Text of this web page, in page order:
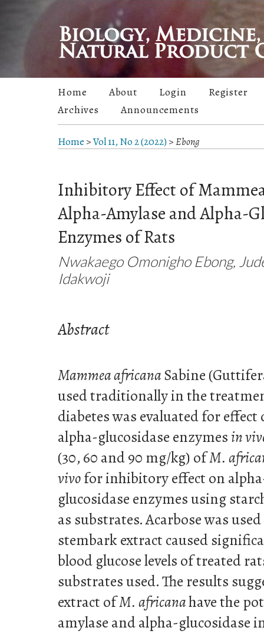
Home About Login
Register
Archives
Announcements
Home >Vol 11, No 2 (2022)>Ebong
Inhibitory Effect of
Alpha-Amylase and Alpha-
Enzymes of Rats
Nwakaego Omonigho Ebong,
Idakwoji
Abstract
Mammea africanaSabine
used traditionally in the
diabetes was evaluated for
alpha-glucosidase enzymes in
(30, 60 and 90 mg/kg) ofM.
vivofor inhibitory effect on
glucosidase enzymes using
as substrates. Acarbose was
stembark extract caused
blood glucose levels of treated
substrates used. The results
extract ofM. africanahave the
amylase and alpha-glucosidase